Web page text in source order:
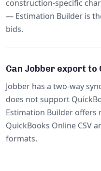
construction-specific
— Estimation Builder is
bids.
Can Jobber export to
Jobber has a two-way
does not support
Estimation Builder
QuickBooks Online CSV
formats.